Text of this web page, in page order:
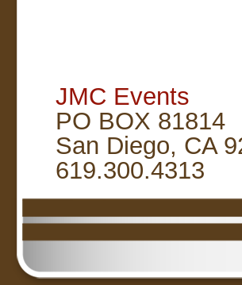
JMC Events
PO BOX 81814
San Diego, CA
619.300.4313